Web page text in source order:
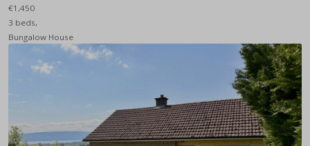
€1,450
3 beds,
Bungalow House